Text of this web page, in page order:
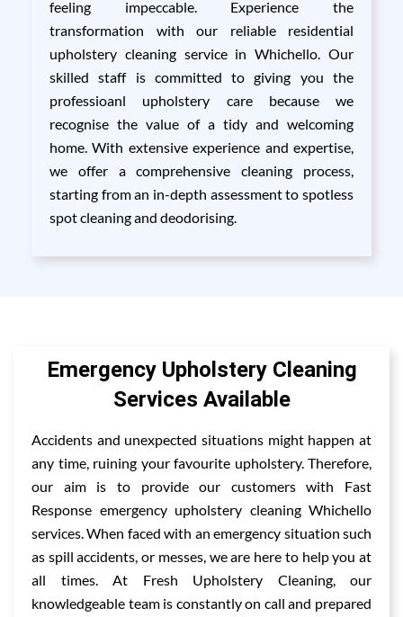
feeling impeccable. Experience the
transformation with our reliable residential
upholstery cleaning service in Whichello. Our
skilled staff is committed to giving you the
professioanl upholstery care because we
recognise the value of a tidy and welcoming
home. With extensive experience and expertise,
we offer a comprehensive cleaning process,
starting from an in-depth assessment to spotless
spot cleaning and deodorising.
Emergency Upholstery Cleaning
Services Available
Accidents and unexpected situations might happen at
any time, ruining your favourite upholstery. Therefore,
our aim is to provide our customers with Fast
Response emergency upholstery cleaning Whichello
services. When faced with an emergency situation such
as spill accidents, or messes, we are here to help you at
all times. At Fresh Upholstery Cleaning, our
knowledgeable team is constantly on call and prepared